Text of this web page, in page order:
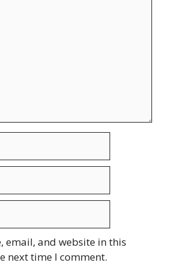
email, and website in this
next time I comment.